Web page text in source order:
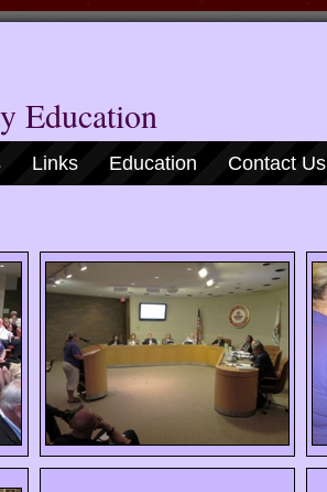
Education
Links Education Contact Us